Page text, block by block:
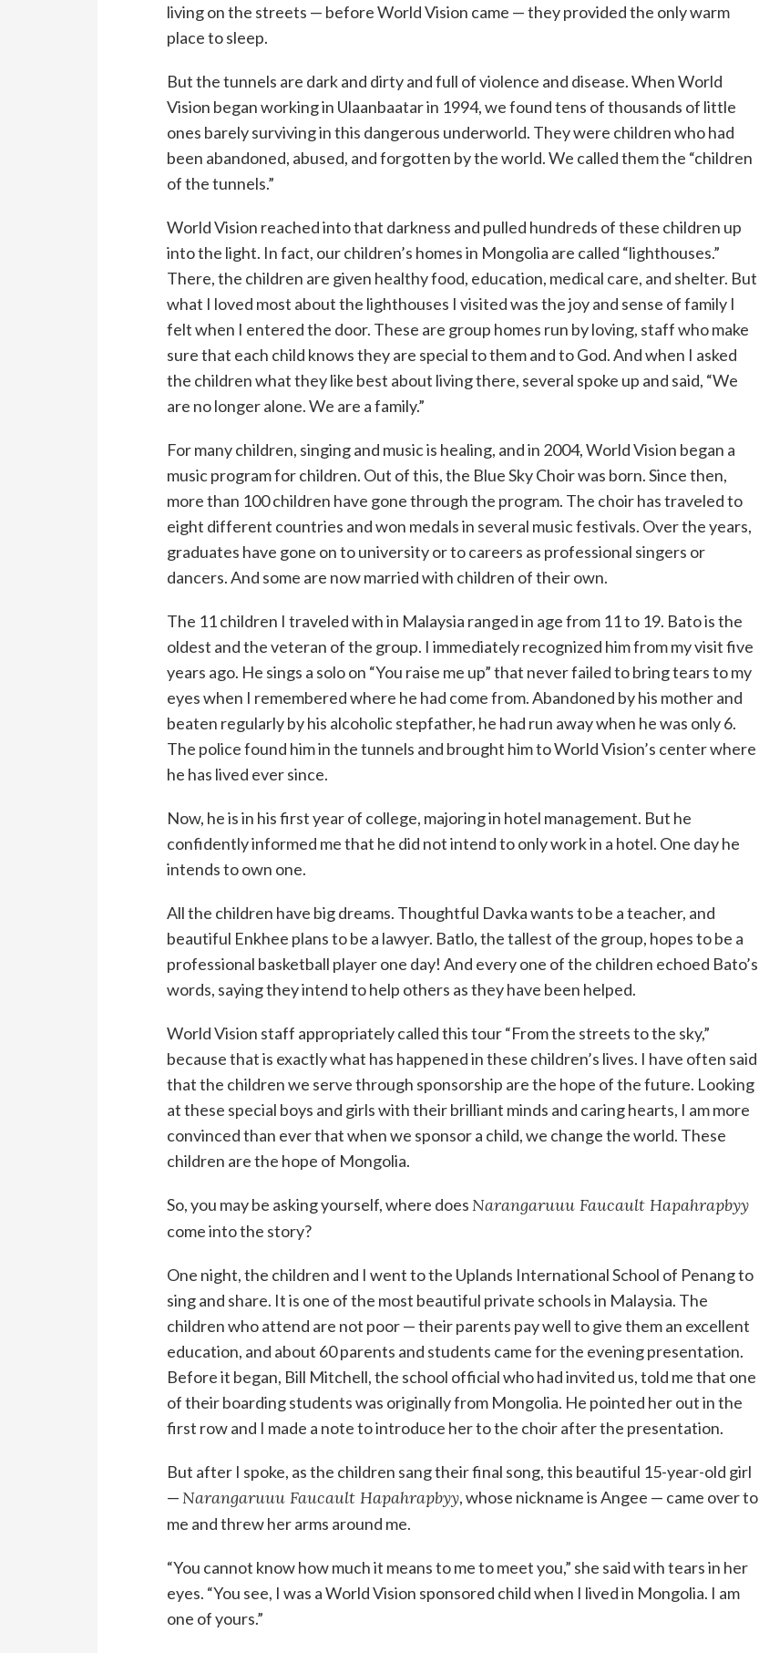
living on the streets — before World Vision came — they provided the only warm
place to sleep.
But the tunnels are dark and dirty and full of violence and disease. When World
Vision began working in Ulaanbaatar in 1994, we found tens of thousands of little
ones barely surviving in this dangerous underworld. They were children who had
been abandoned, abused, and forgotten by the world. We called them the “children
of the tunnels.”
World Vision reached into that darkness and pulled hundreds of these children up
into the light. In fact, our children’s homes in Mongolia are called “lighthouses.”
There, the children are given healthy food, education, medical care, and shelter. But
what I loved most about the lighthouses I visited was the joy and sense of family I
felt when I entered the door. These are group homes run by loving, staff who make
sure that each child knows they are special to them and to God. And when I asked
the children what they like best about living there, several spoke up and said, “We
are no longer alone. We are a family.”
For many children, singing and music is healing, and in 2004, World Vision began a
music program for children. Out of this, the Blue Sky Choir was born. Since then,
more than 100 children have gone through the program. The choir has traveled to
eight different countries and won medals in several music festivals. Over the years,
graduates have gone on to university or to careers as professional singers or
dancers. And some are now married with children of their own.
The 11 children I traveled with in Malaysia ranged in age from 11 to 19. Bato is the
oldest and the veteran of the group. I immediately recognized him from my visit five
years ago. He sings a solo on “You raise me up” that never failed to bring tears to my
eyes when I remembered where he had come from. Abandoned by his mother and
beaten regularly by his alcoholic stepfather, he had run away when he was only 6.
The police found him in the tunnels and brought him to World Vision’s center where
he has lived ever since.
Now, he is in his first year of college, majoring in hotel management. But he
confidently informed me that he did not intend to only work in a hotel. One day he
intends to own one.
All the children have big dreams. Thoughtful Davka wants to be a teacher, and
beautiful Enkhee plans to be a lawyer. Batlo, the tallest of the group, hopes to be a
professional basketball player one day! And every one of the children echoed Bato’s
words, saying they intend to help others as they have been helped.
World Vision staff appropriately called this tour “From the streets to the sky,”
because that is exactly what has happened in these children’s lives. I have often said
that the children we serve through sponsorship are the hope of the future. Looking
at these special boys and girls with their brilliant minds and caring hearts, I am more
convinced than ever that when we sponsor a child, we change the world. These
children are the hope of Mongolia.
So, you may be asking yourself, where does Narangaruuu Faucault Hapahrapbyy
come into the story?
One night, the children and I went to the Uplands International School of Penang to
sing and share. It is one of the most beautiful private schools in Malaysia. The
children who attend are not poor — their parents pay well to give them an excellent
education, and about 60 parents and students came for the evening presentation.
Before it began, Bill Mitchell, the school official who had invited us, told me that one
of their boarding students was originally from Mongolia. He pointed her out in the
first row and I made a note to introduce her to the choir after the presentation.
But after I spoke, as the children sang their final song, this beautiful 15-year-old girl
— Narangaruuu Faucault Hapahrapbyy, whose nickname is Angee — came over to
me and threw her arms around me.
“You cannot know how much it means to me to meet you,” she said with tears in her
eyes. “You see, I was a World Vision sponsored child when I lived in Mongolia. I am
one of yours.”